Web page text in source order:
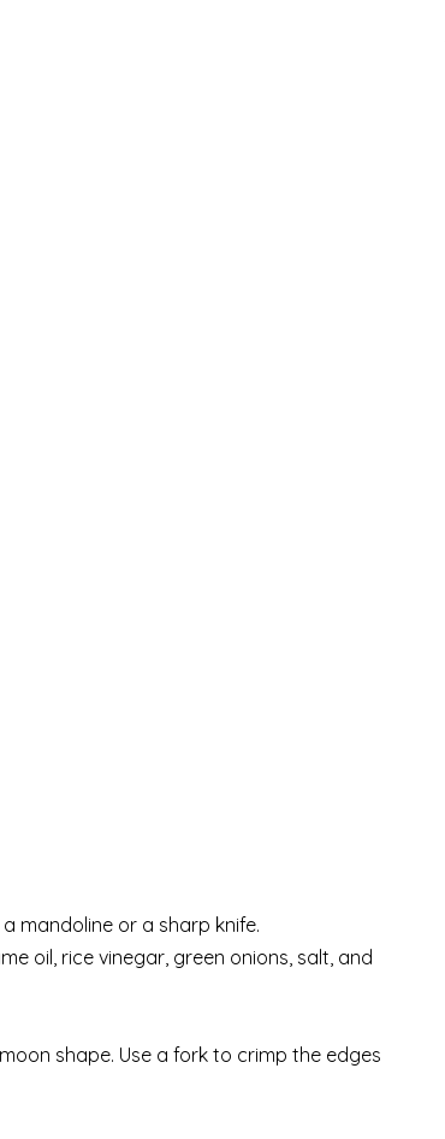
mandoline or a sharp knife.
oil, rice vinegar, green onions, salt, and
shape. Use a fork to crimp the edges